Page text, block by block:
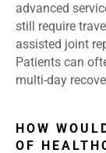
advanced
still require
assisted joint
Patients can
multi-day
HOW
OF